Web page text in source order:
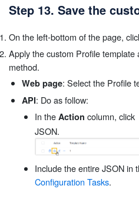
Step 13. Save the
On the left-bottom of the page,
Apply the custom Profile template
method.
Web page: Select the Profile
API: Do as follow:
In the Action column, click
JSON.
Include the entire JSON in
Configuration Tasks.